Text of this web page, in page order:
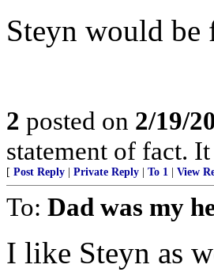
Steyn would be
2 posted on 2/19/
statement of fact.
[ Post Reply Private Reply To 1 View
To: Dad was my
I like Steyn as